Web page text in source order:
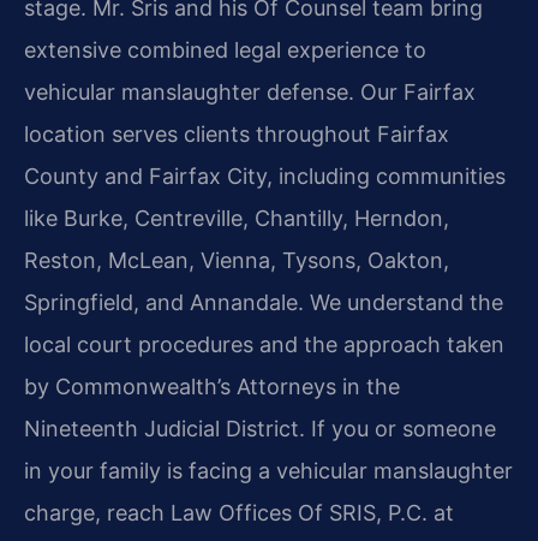
stage. Mr. Sris and his Of Counsel team bring
extensive combined legal experience to
vehicular manslaughter defense. Our Fairfax
location serves clients throughout Fairfax
County and Fairfax City, including communities
like Burke, Centreville, Chantilly, Herndon,
Reston, McLean, Vienna, Tysons, Oakton,
Springfield, and Annandale. We understand the
local court procedures and the approach taken
by Commonwealth’s Attorneys in the
Nineteenth Judicial District. If you or someone
in your family is facing a vehicular manslaughter
charge, reach Law Offices Of SRIS, P.C. at